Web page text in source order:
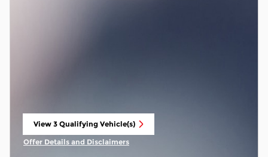
View 3 Qualifying Vehicle(s)
open in same tab
Offer Details and Disclaimers